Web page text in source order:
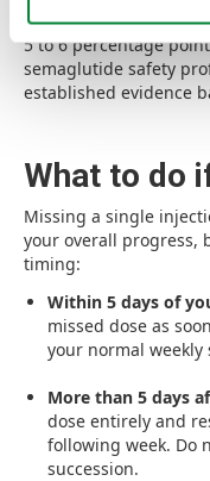
additional reduction
5 to 6 percentage
semaglutide safety
established evidence
What to do
Missing a single
your overall progress,
timing:
Within 5 days of
missed dose as
your normal weekly
More than 5 days
dose entirely and
following week. Do
succession.